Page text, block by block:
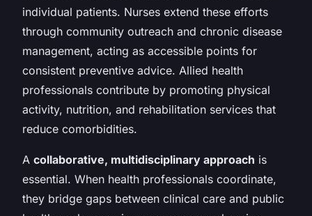
individual patients. Nurses extend these efforts
through community outreach and chronic disease
management, acting as accessible points for
consistent preventive advice. Allied health
professionals contribute by promoting physical
activity, nutrition, and rehabilitation services that
reduce comorbidities.
A collaborative, multidisciplinary approach is
essential. When health professionals coordinate,
they bridge gaps between clinical care and public